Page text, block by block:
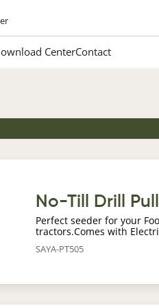
CenterContact
No-Till Drill
Perfect seeder for your
tractors.Comes with
SAYA-PT505